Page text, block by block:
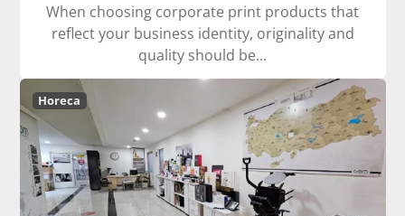
When choosing corporate print products that
reflect your business identity, originality and
quality should be...
Horeca